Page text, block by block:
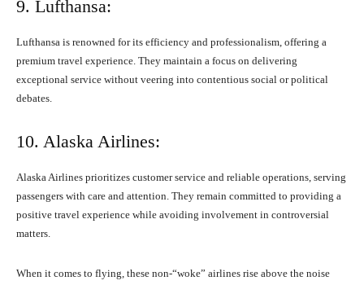
9. Lufthansa:
Lufthansa is renowned for its efficiency and professionalism, offering a
premium travel experience. They maintain a focus on delivering
exceptional service without veering into contentious social or political
debates.
10. Alaska Airlines:
Alaska Airlines prioritizes customer service and reliable operations, serving
passengers with care and attention. They remain committed to providing a
positive travel experience while avoiding involvement in controversial
matters.
When it comes to flying, these non-“woke” airlines rise above the noise